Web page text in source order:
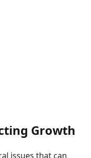
Growth
issues that can